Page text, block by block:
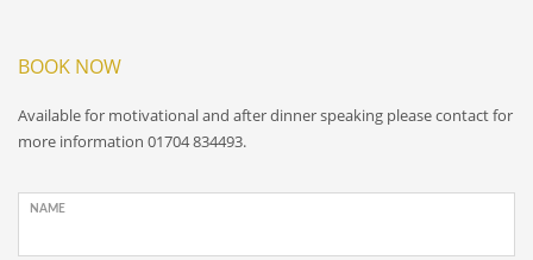
BOOK NOW
Available for motivational and after dinner speaking please contact for
more information 01704 834493.
NAME